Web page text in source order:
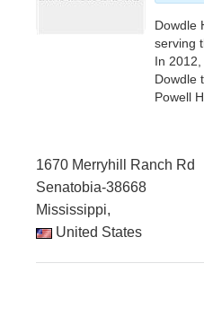
Dowdle
serving
In
Dowdle
Powell
1670 Merryhill Ranch Rd
Senatobia-38668
Mississippi,
United States